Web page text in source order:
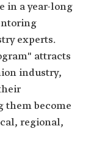
in a year-long
experts.
attracts
industry,
them become
regional,